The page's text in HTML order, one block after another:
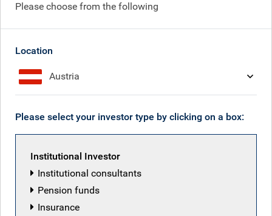
Subscribe now to receive the latest
investment and economic insights
inbox.
Last name
Email address
Please choose from the following
Location
Austria
Please select your investor type by clicking on a box:
Institutional Investor
Institutional consultants
Pension funds
Insurance